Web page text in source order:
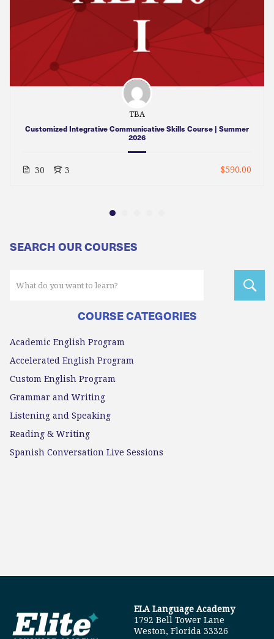
TBA
Customized Integrative Communicative Skills Course | Summer
2026
30 3 $590.00
SEARCH OUR COURSES
COURSE CATEGORIES
Academic English Program
Accelerated English Program
Custom English Program
Grammar and Writing
Listening and Speaking
Reading & Writing
Spanish Conversation Live Sessions
ELA Language Academy
1792 Bell Tower Lane
Weston, Florida 33326